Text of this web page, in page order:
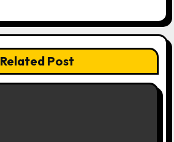
Related Post